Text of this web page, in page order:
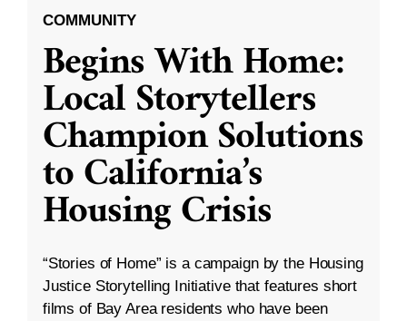
COMMUNITY
Begins With Home:
Local Storytellers
Champion Solutions
to California’s
Housing Crisis
“Stories of Home” is a campaign by the Housing
Justice Storytelling Initiative that features short
films of Bay Area residents who have been